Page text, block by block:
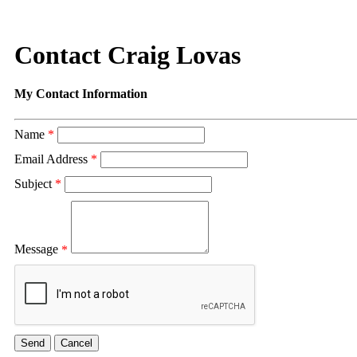
Contact Craig Lovas
My Contact Information
Name *
Email Address *
Subject *
Message *